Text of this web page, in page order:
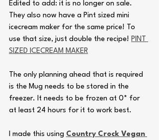
Edited to add: it is no longer on sale.
They also now have a Pint sized mini
icecream maker for the same price! To
use that size, just double the recipe! PINT
SIZED ICECREAM MAKER
The only planning ahead that is required
is the Mug needs to be stored in the
freezer. It needs to be frozen at 0* for
at least 24 hours for it to work best.
I made this using Country Crock Vegan